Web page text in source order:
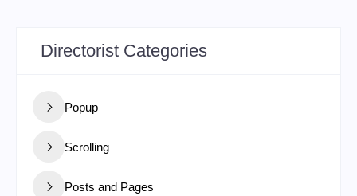
Directorist Categories
Popup
Scrolling
Posts and Pages